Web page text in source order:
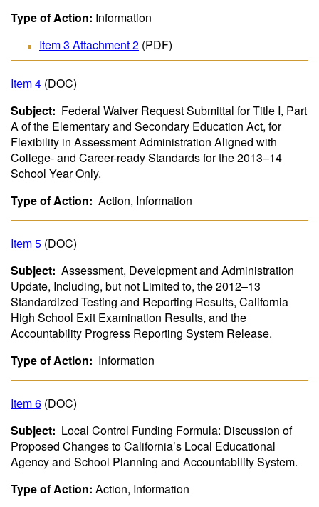
Type of Action: Information
Item 3 Attachment 2 (PDF)
Item 4 (DOC)
Subject: Federal Waiver Request Submittal for Title I, Part
A of the Elementary and Secondary Education Act, for
Flexibility in Assessment Administration Aligned with
College- and Career-ready Standards for the 2013–14
School Year Only.
Type of Action: Action, Information
Item 5 (DOC)
Subject: Assessment, Development and Administration
Update, Including, but not Limited to, the 2012–13
Standardized Testing and Reporting Results, California
High School Exit Examination Results, and the
Accountability Progress Reporting System Release.
Type of Action: Information
Item 6 (DOC)
Subject: Local Control Funding Formula: Discussion of
Proposed Changes to California’s Local Educational
Agency and School Planning and Accountability System.
Type of Action: Action, Information